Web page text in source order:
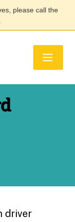
please call the
driver